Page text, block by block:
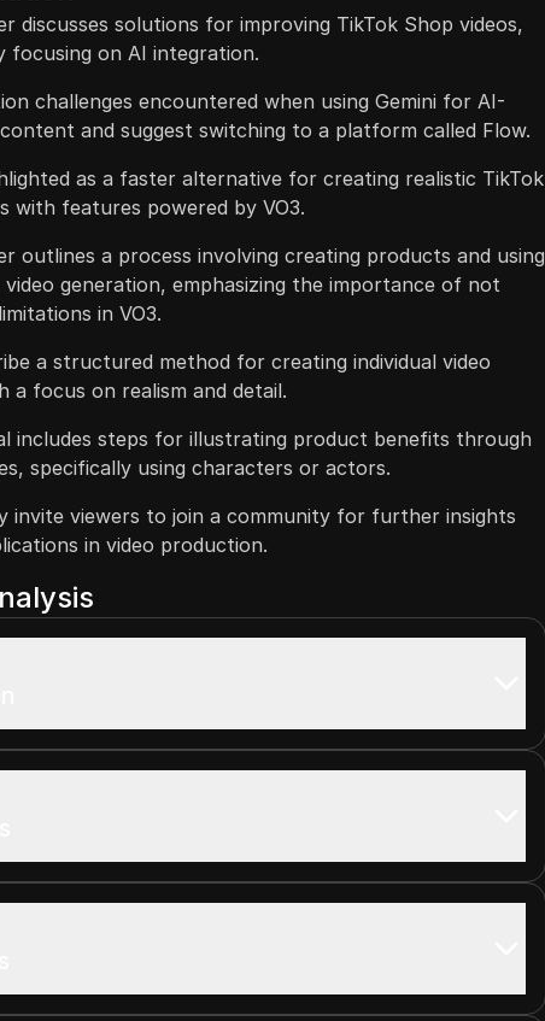
discusses solutions for improving TikTok Shop videos,
focusing on AI integration.
challenges encountered when using Gemini for AI-
and suggest switching to a platform called Flow.
as a faster alternative for creating realistic TikTok
with features powered by VO3.
outlines a process involving creating products and using
generation, emphasizing the importance of not
in VO3.
a structured method for creating individual video
a focus on realism and detail.
includes steps for illustrating product benefits through
specifically using characters or actors.
invite viewers to join a community for further insights
in video production.